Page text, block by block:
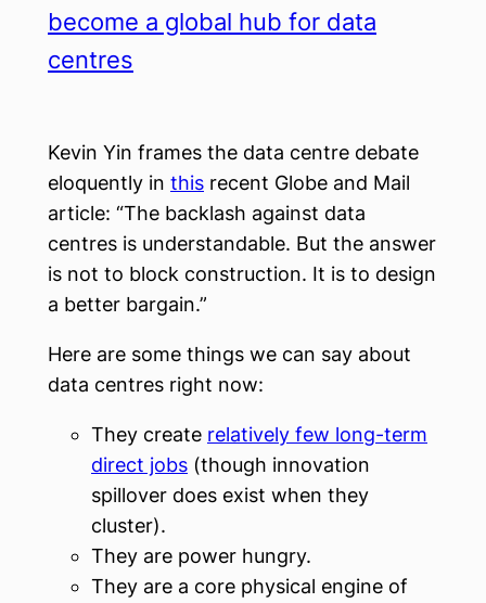
become a global hub for data
centres
Kevin Yin frames the data centre debate
eloquently in this recent Globe and Mail
article: “The backlash against data
centres is understandable. But the answer
is not to block construction. It is to design
a better bargain.”
Here are some things we can say about
data centres right now:
They create relatively few long-term
direct jobs (though innovation
spillover does exist when they
cluster).
They are power hungry.
They are a core physical engine of